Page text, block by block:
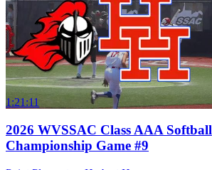
1:21:11
2026 WVSSAC Class AAA Softball
Championship Game #9